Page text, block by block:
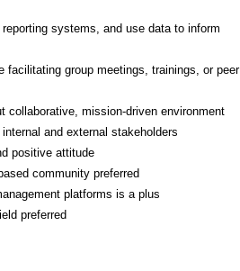
systems, and use data to inform
facilitating group meetings, trainings, or peer
collaborative, mission-driven environment
and external stakeholders
positive attitude
community preferred
platforms is a plus
preferred